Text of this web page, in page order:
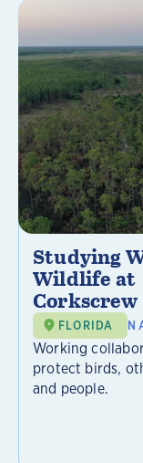
Studying
Wildlife at
Corkscrew
FLORIDA
Working
protect birds,
and people.